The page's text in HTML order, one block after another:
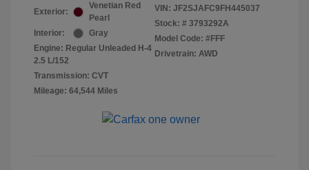
Exterior:
Venetian Red
Pearl
Interior:
Gray
Engine: Regular Unleaded H-4
2.5 L/152
Transmission: CVT
Mileage: 64,544 Miles
VIN: JF2SJAFC9FH445037
Stock: # 3793292A
Model Code: #FFF
Drivetrain: AWD